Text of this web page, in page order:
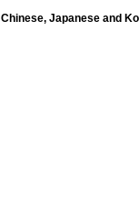
Chinese, Japanese and